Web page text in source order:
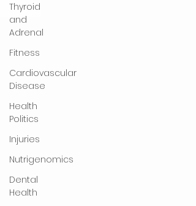
Thyroid
and
Adrenal
Fitness
Cardiovascular
Disease
Health
Politics
Injuries
Nutrigenomics
Dental
Health